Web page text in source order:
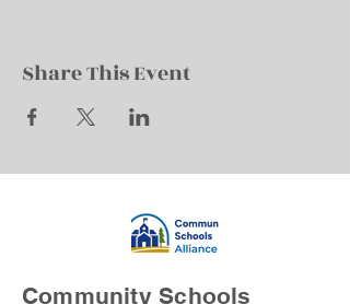
Share This Event
Community Schools